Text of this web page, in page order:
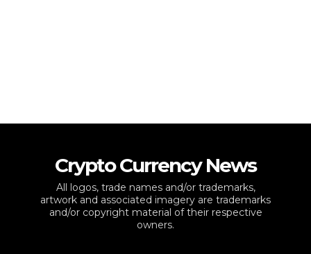
Crypto Currency News
All logos, trade names and/or trademarks,
artwork and associated imagery are trademarks
and/or copyright material of their respective
owners.